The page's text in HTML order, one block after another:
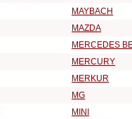
MAYBACH
MAZDA
MERCEDES
MERCURY
MERKUR
MG
MINI